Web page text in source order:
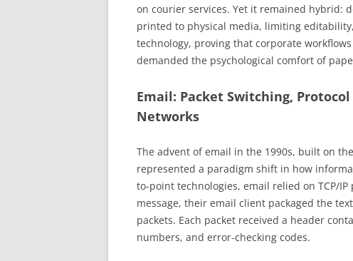
on courier services. Yet it remained hybrid:
printed to physical media, limiting
technology, proving that corporate
demanded the psychological comfort of
Email: Packet Switching,
Networks
The advent of email in the 1990s, built on
represented a paradigm shift in how
to-point technologies, email relied on TCP/
message, their email client packaged the
packets. Each packet received a header
numbers, and error-checking codes.